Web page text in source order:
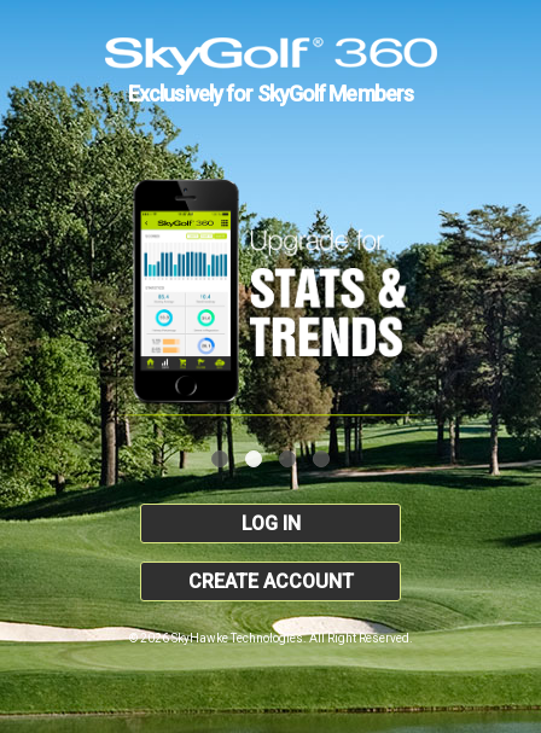
Exclusively for SkyGolf Members
LOG IN
CREATE ACCOUNT
© 2026 SkyHawke Technologies. All Right Reserved.